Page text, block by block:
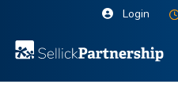
Login